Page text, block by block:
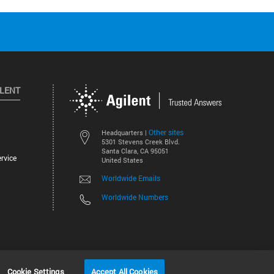
Headquarters | Other sites
5301 Stevens Creek Blvd.
Santa Clara, CA 95051
United States
Worldwide Emails
Worldwide Numbers
©
Cookie Settings Accept All Cookies